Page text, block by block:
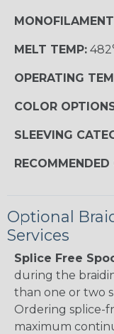
MELT TEMP:
OPERATING
COLOR
SLEEVING
Optional
Services
Splice Free
during the
than one or two
Ordering splice-
maximum